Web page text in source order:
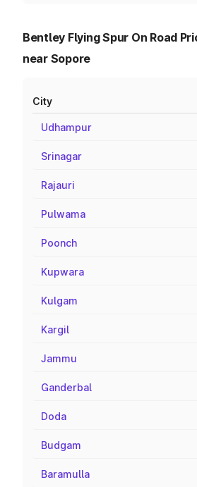
Bentley Flying Spur On Road
near Sopore
City
Udhampur
Srinagar
Rajauri
Pulwama
Poonch
Kupwara
Kulgam
Kargil
Jammu
Ganderbal
Doda
Budgam
Baramulla